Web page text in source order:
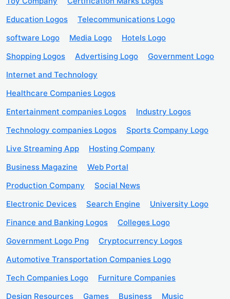
Education Logos
Telecommunications Logo
software Logo
Media Logo
Hotels Logo
Shopping Logos
Advertising Logo
Government Logo
Internet and Technology
Healthcare Companies Logos
Entertainment companies Logos
Industry Logos
Technology companies Logos
Sports Company Logo
Live Streaming App
Hosting Company
Business Magazine
Web Portal
Production Company
Social News
Electronic Devices
Search Engine
University Logo
Finance and Banking Logos
Colleges Logo
Government Logo Png
Cryptocurrency Logos
Automotive Transportation Companies Logo
Tech Companies Logo
Furniture Companies
Design Resources
Games Business Music